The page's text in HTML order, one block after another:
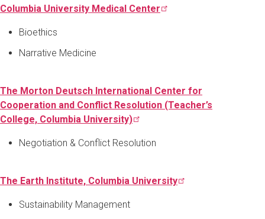
Columbia University Medical Center
Bioethics
Narrative Medicine
The Morton Deutsch International Center for
Cooperation and Conflict Resolution (Teacher’s
College, Columbia University)
Negotiation & Conflict Resolution
The Earth Institute, Columbia University
Sustainability Management